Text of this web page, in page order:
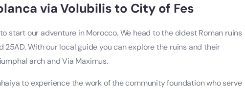
via Volubilis to City of Fes
start our adventure in Morocco. We head to the oldest Roman ruins
25AD. With our local guide you can explore the ruins and their
arch and Via Maximus.
to experience the work of the community foundation who serve